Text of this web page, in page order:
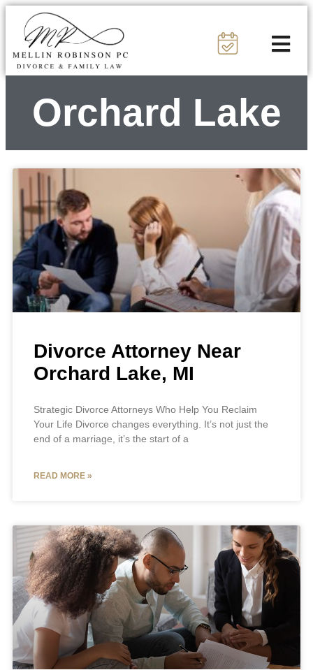
Orchard Lake
Divorce Attorney Near
Orchard Lake, MI
Strategic Divorce Attorneys Who Help You Reclaim
Your Life Divorce changes everything. It’s not just the
end of a marriage, it’s the start of a
READ MORE »